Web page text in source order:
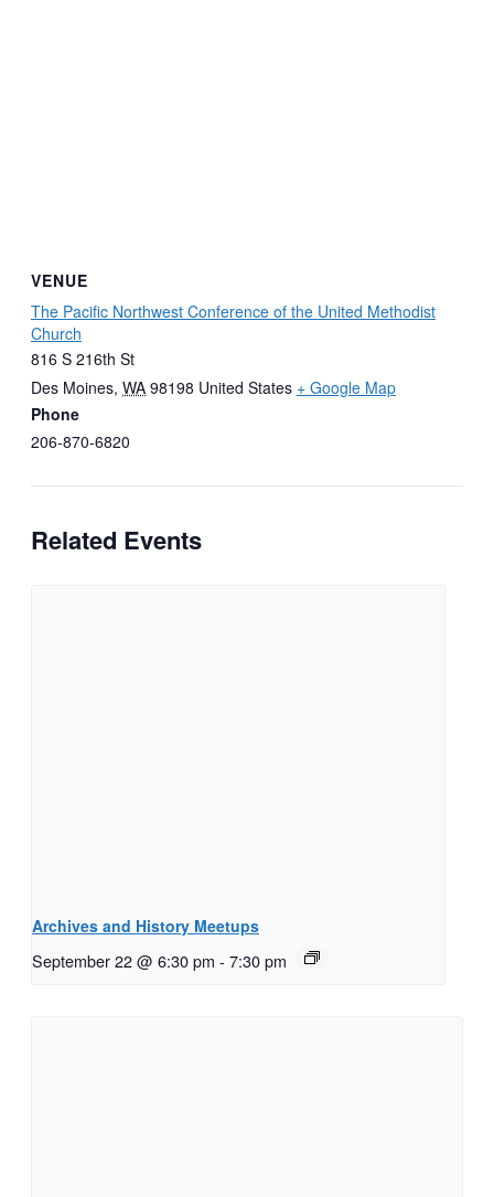
VENUE
The Pacific Northwest Conference of the United Methodist
Church
816 S 216th St
Des Moines, WA 98198 United States + Google Map
Phone
206-870-6820
Related Events
Archives and History Meetups
September 22 @ 6:30 pm - 7:30 pm